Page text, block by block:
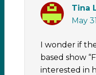
Tina
May
I wonder if
based show
interested in